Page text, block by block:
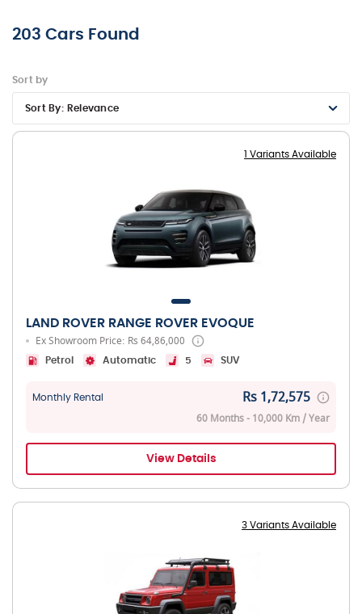
Volvo
203 Cars Found
Sort by
Sort By: Relevance
1 Variants Available
LAND ROVER RANGE ROVER EVOQUE
Ex Showroom Price: Rs 64,86,000
Petrol Automatic 5 SUV
Monthly Rental Rs 1,72,575
60 Months - 10,000 Km / Year
View Details
3 Variants Available